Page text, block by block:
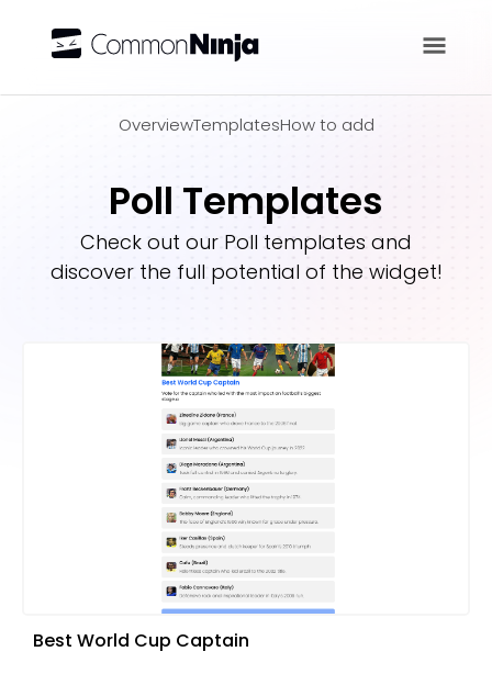
OverviewTemplatesHow to add
Poll Templates
Check out our Poll templates and
discover the full potential of the widget!
Best World Cup Captain